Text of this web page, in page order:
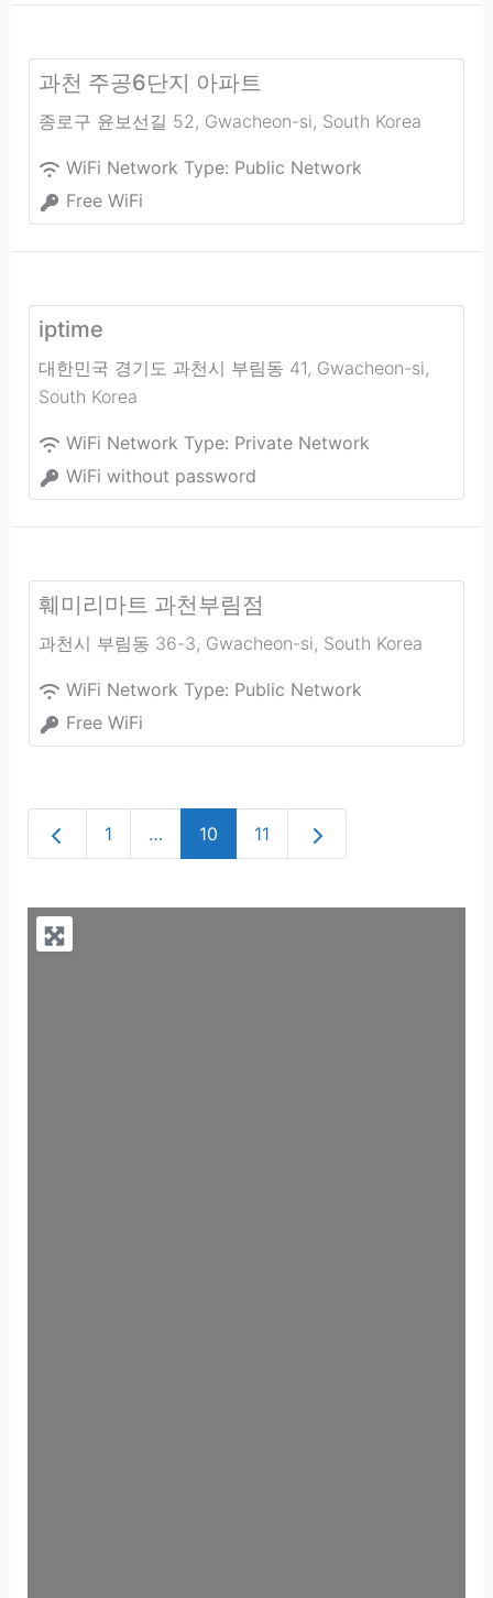
과천 주공6단지 아파트
종로구 윤보선길 52, Gwacheon-si, South Korea
WiFi Network Type: Public Network
Free WiFi
iptime
대한민국 경기도 과천시 부림동 41, Gwacheon-si,
South Korea
WiFi Network Type: Private Network
WiFi without password
훼미리마트 과천부림점
과천시 부림동 36-3, Gwacheon-si, South Korea
WiFi Network Type: Public Network
Free WiFi
Newer posts
1 … 10 11 Older posts